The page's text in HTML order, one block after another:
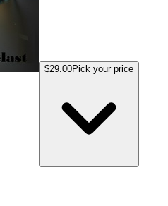
$29.00Pick your price